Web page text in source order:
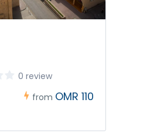
0 review
from OMR 110